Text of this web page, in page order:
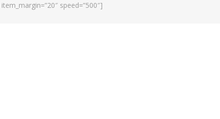
item_margin=”20″ speed=”500″]